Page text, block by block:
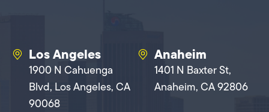
Los Angeles
1900 N Cahuenga
Blvd, Los Angeles, CA
90068
Anaheim
1401 N Baxter St,
Anaheim, CA 92806